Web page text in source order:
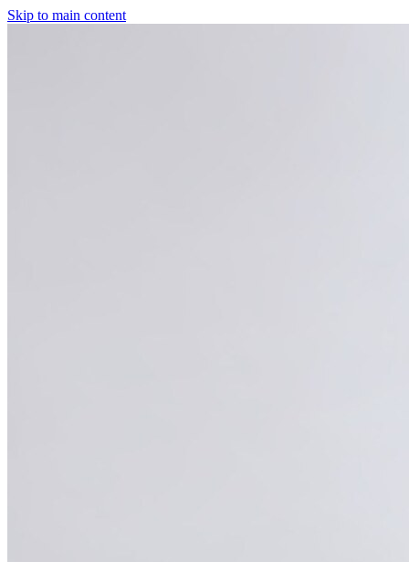
Skip to main content